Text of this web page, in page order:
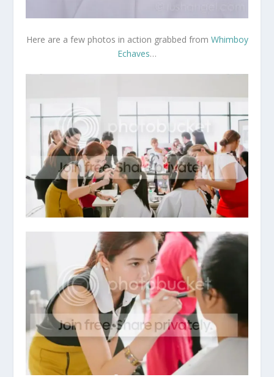
Here are a few photos in action grabbed from Whimboy
Echaves…